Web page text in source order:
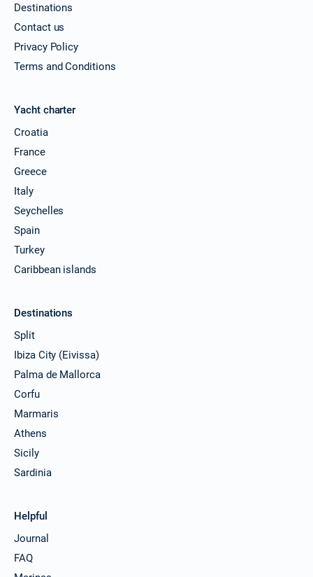
Destinations
Contact us
Privacy Policy
Terms and Conditions
Yacht charter
Croatia
France
Greece
Italy
Seychelles
Spain
Turkey
Caribbean islands
Destinations
Split
Ibiza City (Eivissa)
Palma de Mallorca
Corfu
Marmaris
Athens
Sicily
Sardinia
Helpful
Journal
FAQ